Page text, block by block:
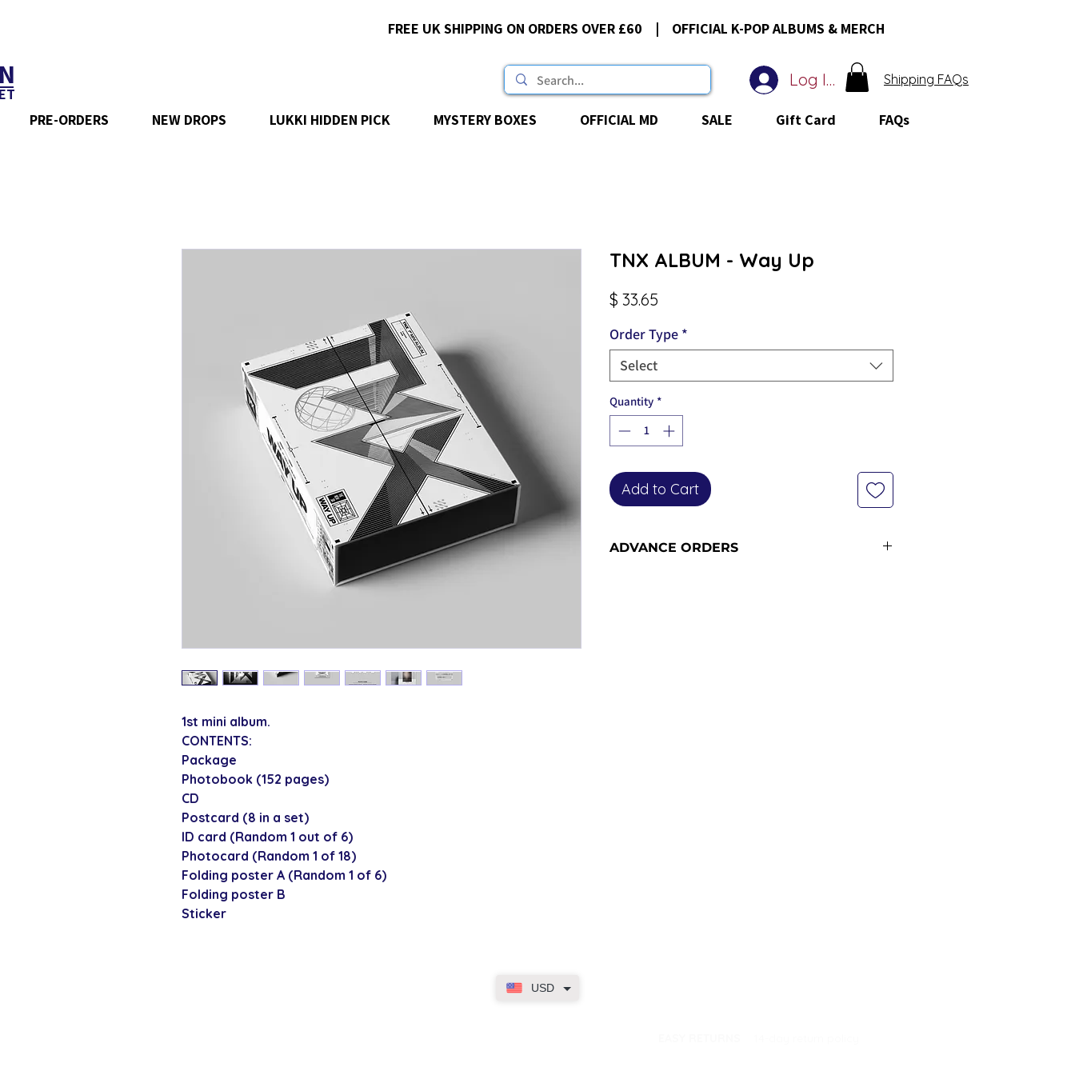
FREE UK SHIPPING ON ORDERS OVER £60 | OFFICIAL K-POP ALBUMS & MERCH
Log In Shipping FAQs
PRE-ORDERS NEW DROPS LUKKI HIDDEN PICK MYSTERY BOXES OFFICIAL MD SALE Gift Card FAQs
1st mini album.
CONTENTS:
Package
Photobook (152 pages)
CD
Postcard (8 in a set)
ID card (Random 1 out of 6)
Photocard (Random 1 of 18)
Folding poster A (Random 1 of 6)
Folding poster B
Sticker
TNX ALBUM - Way Up
$ 33.65
Order Type *
Select
Quantity *
Add to Cart
ADVANCE ORDERS
USD